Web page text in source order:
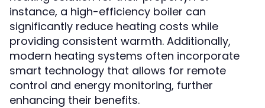
instance, a high-efficiency boiler can
significantly reduce heating costs while
providing consistent warmth. Additionally,
modern heating systems often incorporate
smart technology that allows for remote
control and energy monitoring, further
enhancing their benefits.